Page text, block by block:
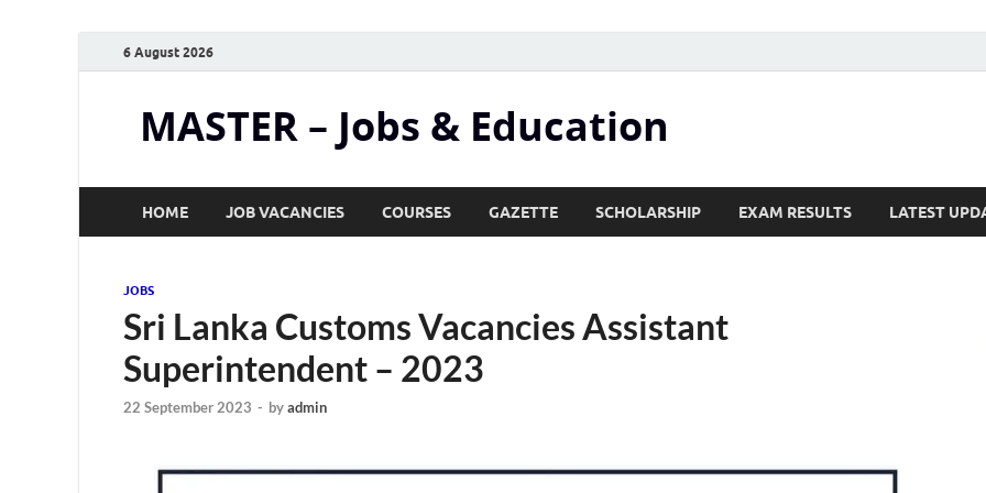
6 August 2026
MASTER – Jobs & Education
HOME JOB VACANCIES COURSES GAZETTE SCHOLARSHIP EXAM RESULTS LATEST
JOBS
Sri Lanka Customs Vacancies Assistant
Superintendent – 2023
22 September 2023 - byadmin